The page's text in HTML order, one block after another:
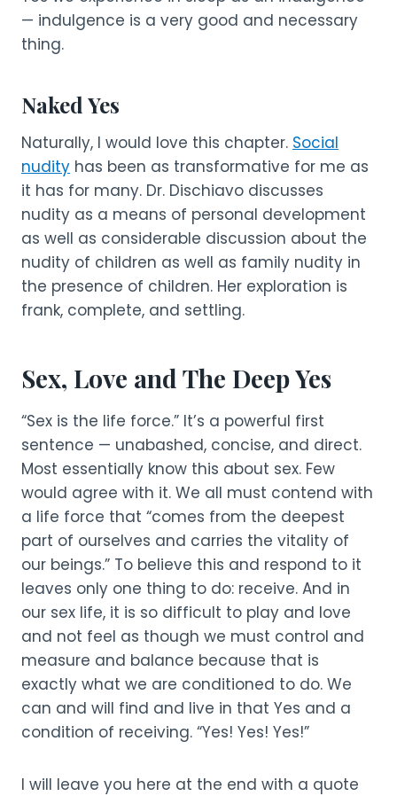
— indulgence is a very good and necessary
thing.
Naked Yes
Naturally, I would love this chapter. Social
nudity has been as transformative for me as
it has for many. Dr. Dischiavo discusses
nudity as a means of personal development
as well as considerable discussion about the
nudity of children as well as family nudity in
the presence of children. Her exploration is
frank, complete, and settling.
Sex, Love and The Deep Yes
“Sex is the life force.” It’s a powerful first
sentence — unabashed, concise, and direct.
Most essentially know this about sex. Few
would agree with it. We all must contend with
a life force that “comes from the deepest
part of ourselves and carries the vitality of
our beings.” To believe this and respond to it
leaves only one thing to do: receive. And in
our sex life, it is so difficult to play and love
and not feel as though we must control and
measure and balance because that is
exactly what we are conditioned to do. We
can and will find and live in that Yes and a
condition of receiving. “Yes! Yes! Yes!”
I will leave you here at the end with a quote